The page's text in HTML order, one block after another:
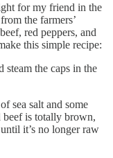
for my friend in the
the farmers’
red peppers, and
this simple recipe:
steam the caps in the
sea salt and some
is totally brown,
it’s no longer raw